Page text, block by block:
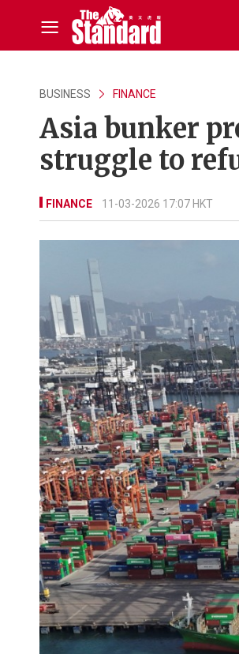
BUSINESS FINANCE
Asia bunker
struggle to
FINANCE 11-03-2026 17:07 HKT